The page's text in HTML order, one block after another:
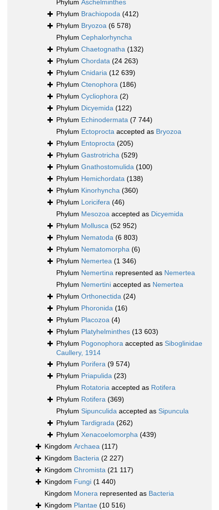
Phylum Aschelminthes
Phylum Brachiopoda (412)
Phylum Bryozoa (6 578)
Phylum Cephalorhyncha
Phylum Chaetognatha (132)
Phylum Chordata (24 263)
Phylum Cnidaria (12 639)
Phylum Ctenophora (186)
Phylum Cycliophora (2)
Phylum Dicyemida (122)
Phylum Echinodermata (7 744)
Phylum Ectoprocta accepted as Bryozoa
Phylum Entoprocta (205)
Phylum Gastrotricha (529)
Phylum Gnathostomulida (100)
Phylum Hemichordata (138)
Phylum Kinorhyncha (360)
Phylum Loricifera (46)
Phylum Mesozoa accepted as Dicyemida
Phylum Mollusca (52 952)
Phylum Nematoda (6 803)
Phylum Nematomorpha (6)
Phylum Nemertea (1 346)
Phylum Nemertina represented as Nemertea
Phylum Nemertini accepted as Nemertea
Phylum Orthonectida (24)
Phylum Phoronida (16)
Phylum Placozoa (4)
Phylum Platyhelminthes (13 603)
Phylum Pogonophora accepted as Siboglinidae
Caullery, 1914
Phylum Porifera (9 574)
Phylum Priapulida (23)
Phylum Rotatoria accepted as Rotifera
Phylum Rotifera (369)
Phylum Sipunculida accepted as Sipuncula
Phylum Tardigrada (262)
Phylum Xenacoelomorpha (439)
Kingdom Archaea (117)
Kingdom Bacteria (2 227)
Kingdom Chromista (21 117)
Kingdom Fungi (1 440)
Kingdom Monera represented as Bacteria
Kingdom Plantae (10 516)